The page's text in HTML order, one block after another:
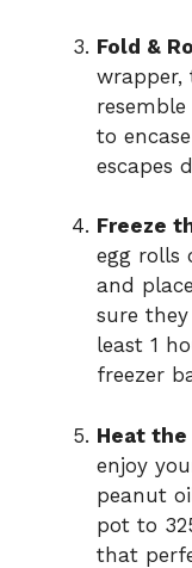
Fold &
wrapper,
to
escapes
Freeze
egg rolls
and
sure
least 1
freezer
Heat the
enjoy
peanut
pot to
that